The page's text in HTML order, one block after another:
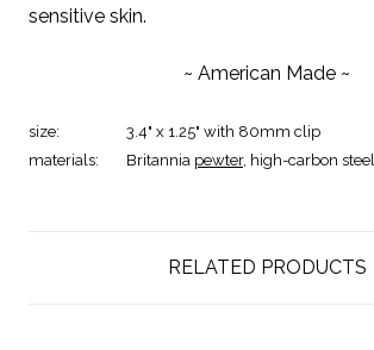
sensitive skin.
~ American Made ~
size:
3.4" x 1.25" with 80mm clip
materials:
Britannia pewter, high-carbon steel
RELATED PRODUCTS